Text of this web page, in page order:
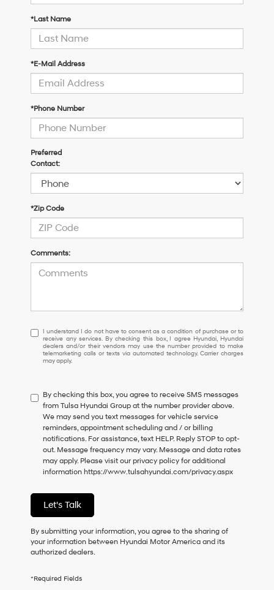
*Last Name
*E-Mail Address
*Phone Number
Preferred
Contact:
*Zip Code
Comments:
I
understand
I
do
to
consent
as
a
condition
of
purchase
or
receive
any
services.
By
checking
this
agree
I understand I do not have to consent as a condition of purchase or to
receive any services. By checking this box, I agree Hyundai, Hyundai
dealers and/or their vendors may use the number provided to make
telemarketing calls or texts via automated technology. Carrier charges
may apply.
By checking this box, you agree to receive SMS messages
from Tulsa Hyundai Group at the number provider above.
We may send you text messages for vehicle service
reminders, appointment scheduling and / or billing
notifications. For assistance, text HELP. Reply STOP to opt-
out. Message frequency may vary. Message and data rates
may apply. Please visit our privacy policy for additional
information https://www.tulsahyundai.com/privacy.aspx
Let's Talk
By submitting your information, you agree to the sharing of
your information between Hyundai Motor America and its
authorized dealers.
*Required Fields